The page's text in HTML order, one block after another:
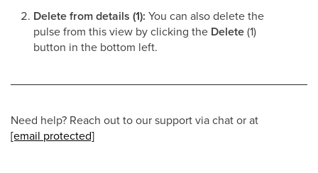
Delete from details (1): You can also delete the
pulse from this view by clicking the Delete(1)
button in the bottom left.
Need help? Reach out to our support via chat or at
[email protected]